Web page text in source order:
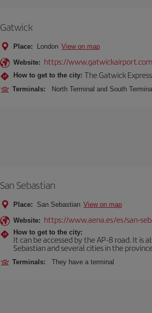
Gatwick
Place: London View on map
Website: https://
How to get to the city: The Gatwick
Terminals: North Terminal and South Terminal
San Sebastian
Place: San Sebastian View on map
Website: https://www.aena.es/es/san-
How to get to the city:
It can be accessed by the AP-8 road. It is
Sebastian and several cities in the
Terminals: They have a terminal